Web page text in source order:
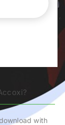
with